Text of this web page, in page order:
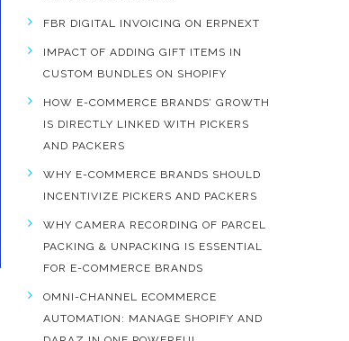
FBR DIGITAL INVOICING ON ERPNEXT
IMPACT OF ADDING GIFT ITEMS IN
CUSTOM BUNDLES ON SHOPIFY
HOW E-COMMERCE BRANDS’ GROWTH
IS DIRECTLY LINKED WITH PICKERS
AND PACKERS
WHY E-COMMERCE BRANDS SHOULD
INCENTIVIZE PICKERS AND PACKERS
WHY CAMERA RECORDING OF PARCEL
PACKING & UNPACKING IS ESSENTIAL
FOR E-COMMERCE BRANDS
OMNI-CHANNEL ECOMMERCE
AUTOMATION: MANAGE SHOPIFY AND